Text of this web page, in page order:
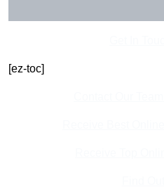
[ez-toc]